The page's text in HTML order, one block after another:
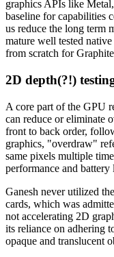
graphics APIs like
baseline for capabilities
us reduce the long term
mature well tested
from scratch for
2D depth(?!)
A core part of the GPU
can reduce or eliminate
front to back order,
graphics, "overdraw"
same pixels multiple
performance and
Ganesh never utilized
cards, which was
not accelerating 2D
its reliance on adhering
opaque and translucent